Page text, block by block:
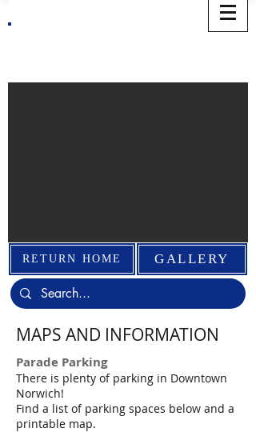
RETURN HOME GALLERY
MAPS AND INFORMATION
Parade Parking
​There is plenty of parking in Downtown
Norwich!
Find a list of parking spaces below and a
printable map.